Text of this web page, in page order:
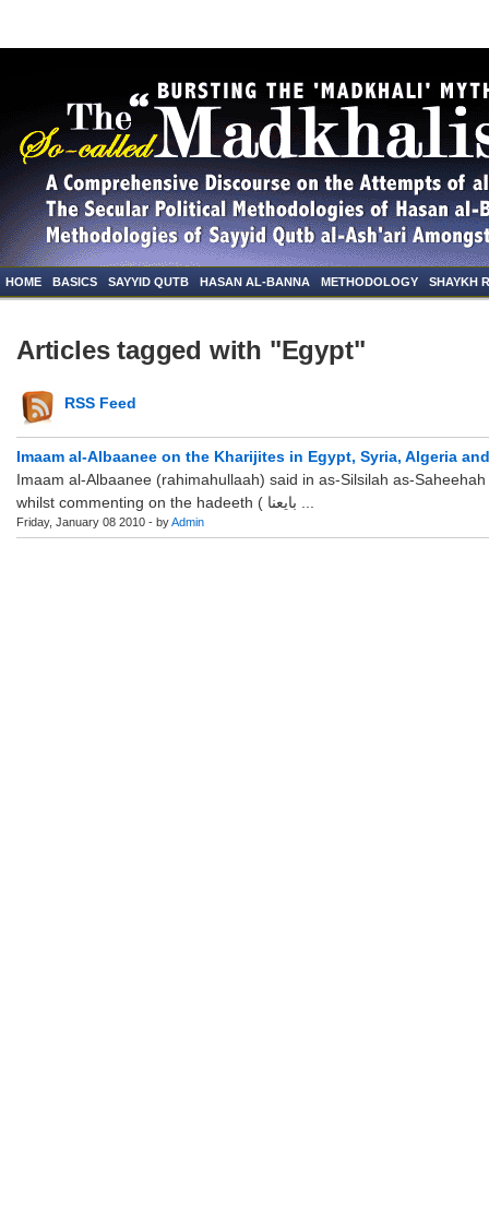
HOME BASICS SAYYID QUTB HASAN AL-BANNA METHODOLOGY SHAYKH
Articles tagged with "Egypt"
RSS Feed
Imaam al-Albaanee on the Kharijites in Egypt, Syria, Algeria
Imaam al-Albaanee (rahimahullaah) said in as-Silsilah as-
Friday, January 08 2010 - byAdmin